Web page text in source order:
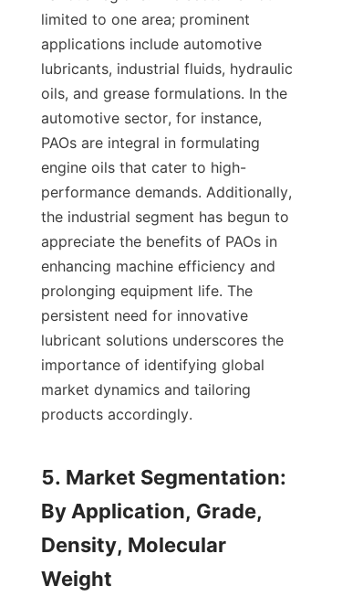
limited to one area; prominent
applications include automotive
lubricants, industrial fluids, hydraulic
oils, and grease formulations. In the
automotive sector, for instance,
PAOs are integral in formulating
engine oils that cater to high-
performance demands. Additionally,
the industrial segment has begun to
appreciate the benefits of PAOs in
enhancing machine efficiency and
prolonging equipment life. The
persistent need for innovative
lubricant solutions underscores the
importance of identifying global
market dynamics and tailoring
products accordingly.
5. Market Segmentation:
By Application, Grade,
Density, Molecular